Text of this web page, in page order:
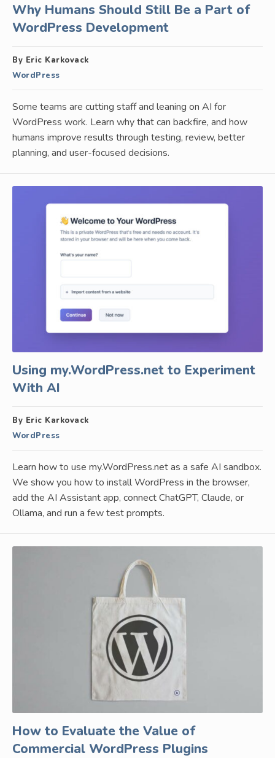
Why Humans Should Still Be a Part of
WordPress Development
By Eric Karkovack
WordPress
Some teams are cutting staff and leaning on AI for
WordPress work. Learn why that can backfire, and how
humans improve results through testing, review, better
planning, and user-focused decisions.
Using my.WordPress.net to Experiment
With AI
By Eric Karkovack
WordPress
Learn how to use my.WordPress.net as a safe AI sandbox.
We show you how to install WordPress in the browser,
add the AI Assistant app, connect ChatGPT, Claude, or
Ollama, and run a few test prompts.
How to Evaluate the Value of
Commercial WordPress Plugins